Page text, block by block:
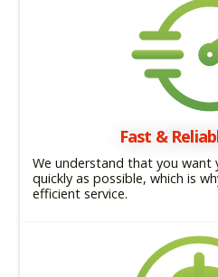
Fast &
We understand that you want
quickly as possible, which is
efficient service.